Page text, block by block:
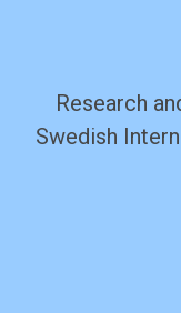
Research
Swedish